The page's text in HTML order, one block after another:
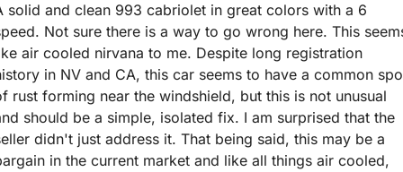
solid and clean 993 cabriolet in great colors with a 6
Not sure there is a way to go wrong here. This
air cooled nirvana to me. Despite long registration
in NV and CA, this car seems to have a common
rust forming near the windshield, but this is not unusual
should be a simple, isolated fix. I am surprised that the
didn't just address it. That being said, this may be a
in the current market and like all things air cooled,